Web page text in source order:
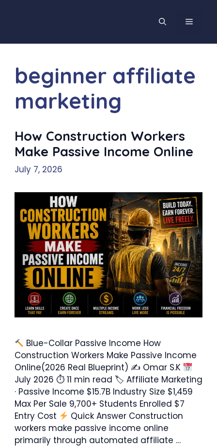
MENU
beginner affiliate
marketing
How Construction Workers
Make Passive Income Online
July 7, 2026
Blue-Collar Passive Income How
Construction Workers Make Passive Income
Online(2026 Real Blueprint) ✍ Omar S.K
July 2026 ⏱ 11 min read 🏷 Affiliate Marketing
· Passive Income $15.7B Industry Size $1,459
Max Per Sale 9,700+ Students Enrolled $7
Entry Cost
Quick Answer Construction
workers make passive income online
primarily through automated affiliate …